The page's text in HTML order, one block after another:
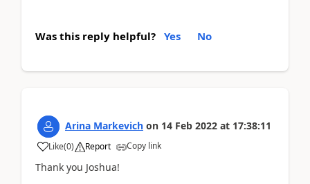
Was this reply helpful? Yes No
Arina Markevich on 14 Feb 2022 at 17:38:11
Like(0) Report Copy link
Thank you Joshua!